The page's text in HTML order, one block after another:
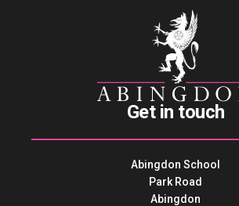
Get in touch
Abingdon School
Park Road
Abingdon